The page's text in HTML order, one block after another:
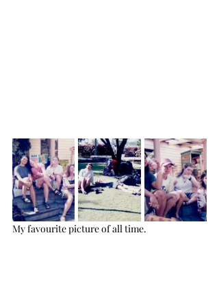
My favourite picture of all time.